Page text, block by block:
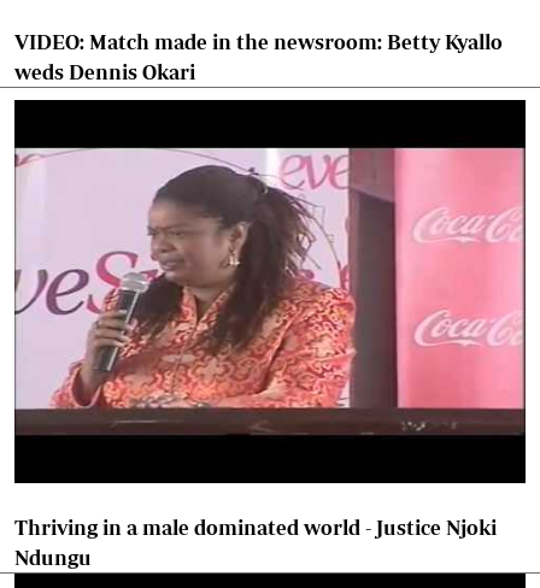
VIDEO: Match made in the newsroom: Betty Kyallo
weds Dennis Okari
Thriving in a male dominated world - Justice Njoki
Ndungu